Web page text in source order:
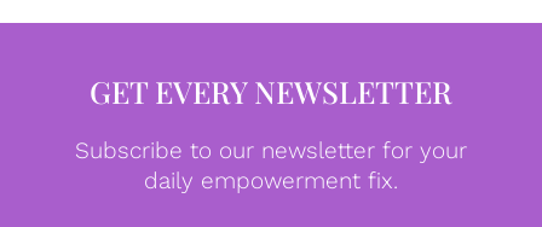
GET EVERY NEWSLETTER
Subscribe to our newsletter for your
daily empowerment fix.